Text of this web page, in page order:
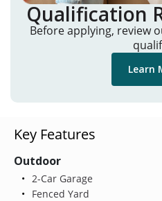
Qualification
Before applying, review
Learn
Key Features
Outdoor
2-Car Garage
Fenced Yard